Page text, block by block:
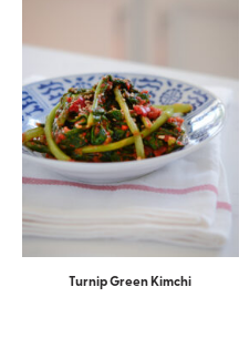
Turnip Green Kimchi